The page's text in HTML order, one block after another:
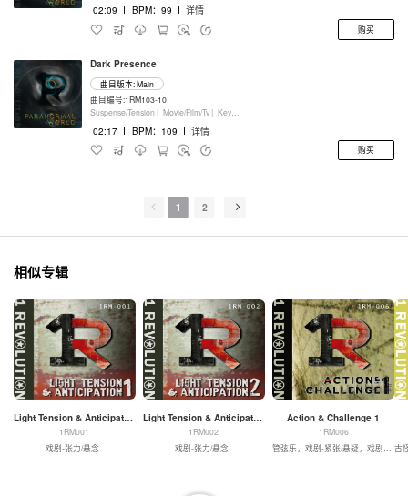
02:09 I BPM：99 I 详情
购买
Dark Presence
曲目版本: Main
曲目编号:1RM103-10
Suspense/Tension | Movie/Film/Tv | Keyboards
02:17 I BPM：109 I 详情
购买
1 2
相似专辑
Light Tension & Anticipation 1
1RM001
戏剧-张力/悬念
Light Tension & Anticipation 2
1RM002
戏剧-张力/悬念
Action & Challenge 1
1RM006
古